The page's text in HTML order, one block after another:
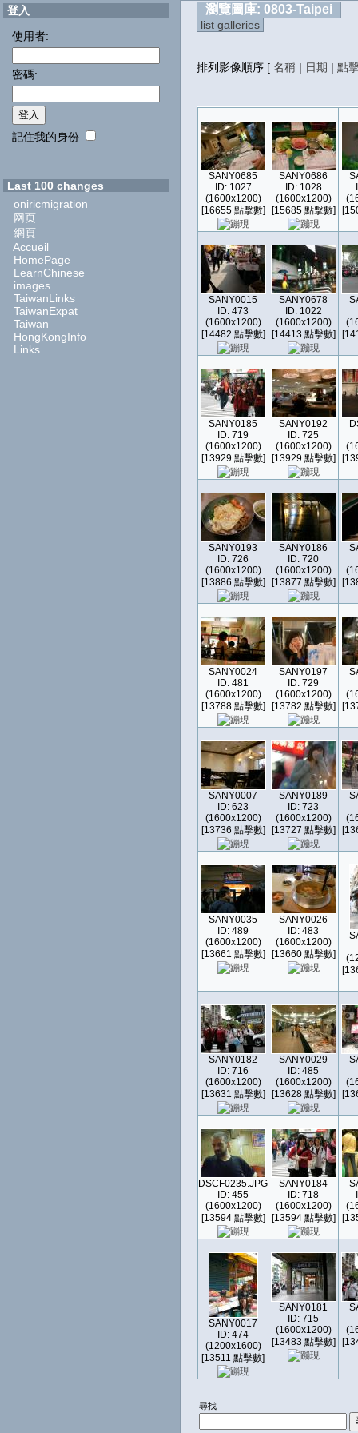
登入
使用者:
密碼:
記住我的身份
Last 100 changes
oniricmigration
网页
網頁
Accueil
HomePage
LearnChinese
images
TaiwanLinks
TaiwanExpat
Taiwan
HongKongInfo
Links
瀏覽圖庫: 0803-Taipei
list galleries
排列影像順序 [ 名稱 | 日期 | 點
SANY0685
ID: 1027
(1600x1200)
[16655 點擊數]
SANY0686
ID: 1028
(1600x1200)
[15685 點擊數]
SANY0015
ID: 473
(1600x1200)
[14482 點擊數]
SANY0678
ID: 1022
(1600x1200)
[14413 點擊數]
SANY0185
ID: 719
(1600x1200)
[13929 點擊數]
SANY0192
ID: 725
(1600x1200)
[13929 點擊數]
SANY0193
ID: 726
(1600x1200)
[13886 點擊數]
SANY0186
ID: 720
(1600x1200)
[13877 點擊數]
SANY0024
ID: 481
(1600x1200)
[13788 點擊數]
SANY0197
ID: 729
(1600x1200)
[13782 點擊數]
SANY0007
ID: 623
(1600x1200)
[13736 點擊數]
SANY0189
ID: 723
(1600x1200)
[13727 點擊數]
SANY0035
ID: 489
(1600x1200)
[13661 點擊數]
SANY0026
ID: 483
(1600x1200)
[13660 點擊數]
SANY0182
ID: 716
(1600x1200)
[13631 點擊數]
SANY0029
ID: 485
(1600x1200)
[13628 點擊數]
DSCF0235.JPG
ID: 455
(1600x1200)
[13594 點擊數]
SANY0184
ID: 718
(1600x1200)
[13594 點擊數]
SANY0017
ID: 474
(1200x1600)
[13511 點擊數]
SANY0181
ID: 715
(1600x1200)
[13483 點擊數]
尋找